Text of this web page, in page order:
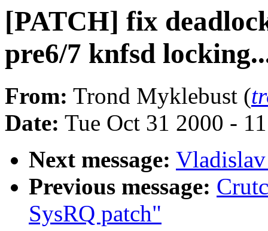
[PATCH] fix
pre6/7 knfsd
From: Trond Myklebust (
Date: Tue Oct 31 2000 -
Next message:
Previous message:
SysRQ patch"